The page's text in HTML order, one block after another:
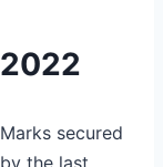
Marks secured
by the last